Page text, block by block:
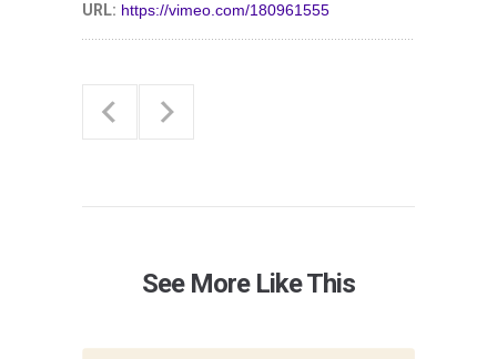
URL: https://vimeo.com/180961555
See More Like This